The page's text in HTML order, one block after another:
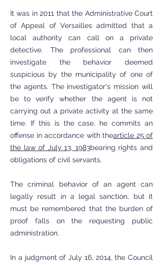
It was in 2011 that the Administrative Court
of Appeal of Versailles admitted that a
local authority can call on a private
detective. The professional can then
investigate the behavior deemed
suspicious by the municipality of one of
the agents. The investigator's mission will
be to verify whether the agent is not
carrying out a private activity at the same
time. If this is the case, he commits an
offense in accordance with thearticle 25 of
the law of July 13, 1983bearing rights and
obligations of civil servants.
The criminal behavior of an agent can
legally result in a legal sanction, but it
must be remembered that the burden of
proof falls on the requesting public
administration.
In a judgment of July 16, 2014, the Council